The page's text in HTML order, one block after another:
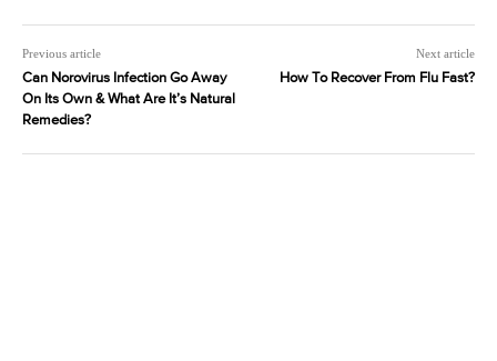
Previous article
Can Norovirus Infection Go Away
On Its Own & What Are It’s Natural
Remedies?
Next article
How To Recover From Flu Fast?